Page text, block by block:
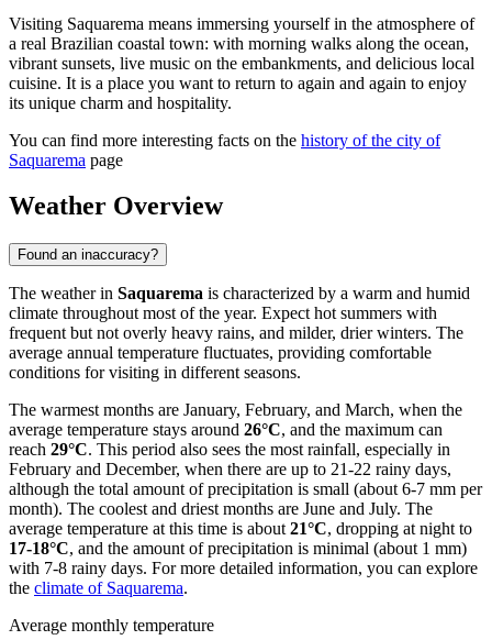
Visiting Saquarema means immersing yourself in the atmosphere of
a real Brazilian coastal town: with morning walks along the ocean,
vibrant sunsets, live music on the embankments, and delicious local
cuisine. It is a place you want to return to again and again to enjoy
its unique charm and hospitality.
You can find more interesting facts on the history of the city of
Saquarema page
Weather Overview
Found an inaccuracy?
The weather in Saquarema is characterized by a warm and humid
climate throughout most of the year. Expect hot summers with
frequent but not overly heavy rains, and milder, drier winters. The
average annual temperature fluctuates, providing comfortable
conditions for visiting in different seasons.
The warmest months are January, February, and March, when the
average temperature stays around 26°C, and the maximum can
reach 29°C. This period also sees the most rainfall, especially in
February and December, when there are up to 21-22 rainy days,
although the total amount of precipitation is small (about 6-7 mm per
month). The coolest and driest months are June and July. The
average temperature at this time is about 21°C, dropping at night to
17-18°C, and the amount of precipitation is minimal (about 1 mm)
with 7-8 rainy days. For more detailed information, you can explore
the climate of Saquarema.
Average monthly temperature